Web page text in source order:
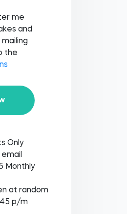
me
and
the
Only
Monthly
at random
p/m